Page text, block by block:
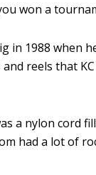
won a
in 1988 when
reels that
a nylon cord
had a lot of